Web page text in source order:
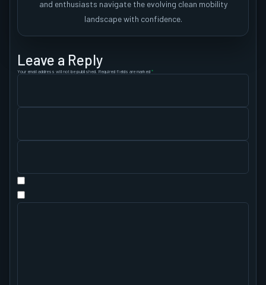
and enthusiasts navigate the evolving clean mobility
landscape with confidence.
Leave a Reply
Your email address will not be published. Required fields are marked *